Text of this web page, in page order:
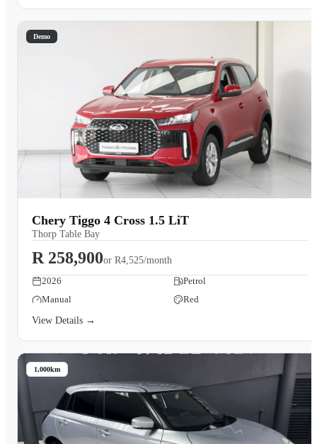
Demo
Chery Tiggo 4 Cross 1.5 LiT
Thorp Table Bay
R 258,900or R4,525/month
2026
Petrol
Manual
Red
View Details →
1,000km